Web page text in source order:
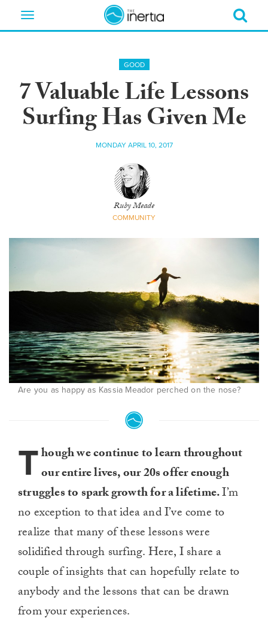
Toggle
GOOD
7 Valuable Life Lessons
Surfing Has Given Me
MONDAY APRIL 10, 2017
Ruby Meade
COMMUNITY
Are you as happy as Kassia Meador perched on the nose?
Though we continue to learn throughout
our entire lives, our 20s offer enough
struggles to spark growth for a lifetime.I’m
no exception to that idea and I’ve come to
realize that many of these lessons were
solidified through surfing. Here, I share a
couple of insights that can hopefully relate to
anybody and the lessons that can be drawn
from your experiences.